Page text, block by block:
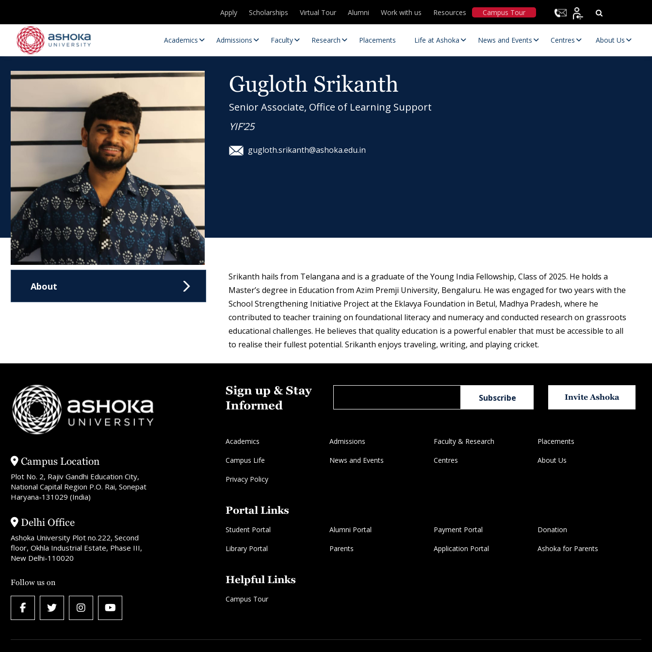
Apply Scholarships Virtual Tour Alumni Work with us Resources Campus Tour
Academics Admissions Faculty Research
Research Opportunities
Research Positions Resources
Placements Life at Ashoka News and Events Centres About Us
Gugloth Srikanth
Senior Associate, Office of Learning Support
YIF’25
gugloth.srikanth@ashoka.edu.in
About
Srikanth hails from Telangana and is a graduate of the Young India Fellowship, Class of 2025. He holds a
Master’s degree in Education from Azim Premji University, Bengaluru. He was engaged for two years with the
School Strengthening Initiative Project at the Eklavya Foundation in Betul, Madhya Pradesh, where he
contributed to teacher training on foundational literacy and numeracy and conducted research on grassroots
educational challenges. He believes that quality education is a powerful enabler that must be accessible to all
to realise their fullest potential. Srikanth enjoys traveling, writing, and playing cricket.
Campus Location
Plot No. 2, Rajiv Gandhi Education City,
National Capital Region P.O. Rai, Sonepat
Haryana-131029 (India)
Delhi Office
Ashoka University Plot no.222, Second
floor, Okhla Industrial Estate, Phase III,
New Delhi-110020
Follow us on
Sign up & Stay
Informed
Invite Ashoka
Academics Admissions Faculty & Research Placements
Campus Life News and Events Centres About Us
Privacy Policy
Portal Links
Student Portal Alumni Portal Payment Portal Donation
Library Portal Parents Application Portal Ashoka for Parents
Helpful Links
Campus Tour